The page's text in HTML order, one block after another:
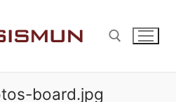
for: board.jpg